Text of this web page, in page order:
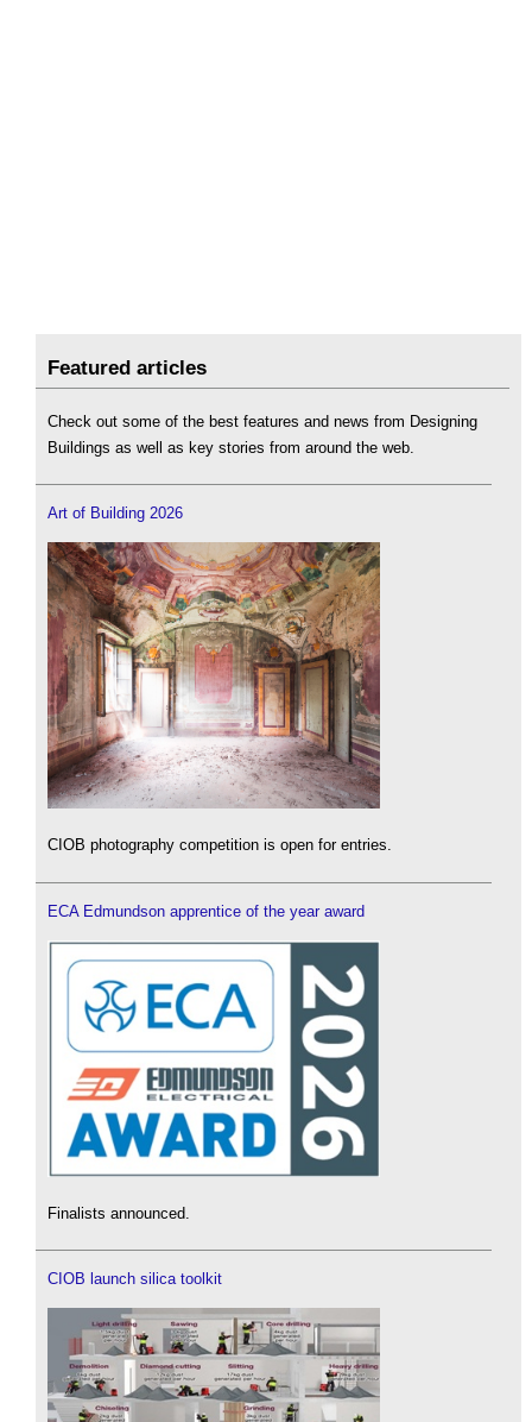
Featured articles
Check out some of the best features and news from Designing
Buildings as well as key stories from around the web.
Art of Building 2026
CIOB photography competition is open for entries.
ECA Edmundson apprentice of the year award
Finalists announced.
CIOB launch silica toolkit